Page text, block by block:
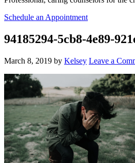
Schedule an Appointment
94185294-5cb8-4e89-
March 8, 2019 by Kelsey Leave a